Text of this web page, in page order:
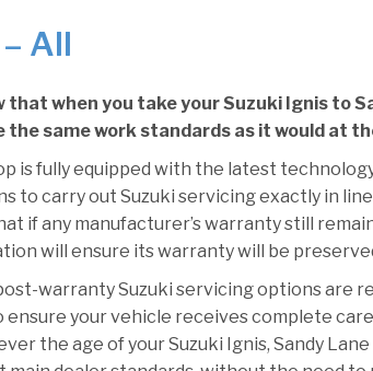
All
that when you take your Suzuki Ignis to
the same work standards as it would at
is fully equipped with the latest
to carry out Suzuki servicing exactly in
if any manufacturer’s warranty still
will ensure its warranty will be
warranty Suzuki servicing options are
ensure your vehicle receives complete
the age of your Suzuki Ignis, Sandy